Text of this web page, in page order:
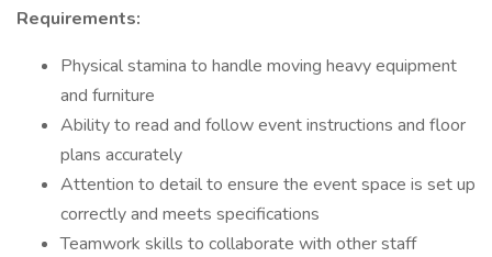
Requirements:
Physical stamina to handle moving heavy equipment
and furniture
Ability to read and follow event instructions and floor
plans accurately
Attention to detail to ensure the event space is set up
correctly and meets specifications
Teamwork skills to collaborate with other staff